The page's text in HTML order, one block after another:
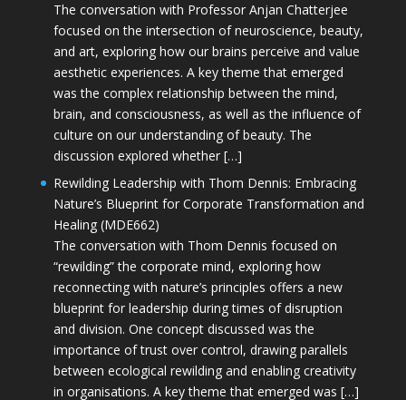
The conversation with Professor Anjan Chatterjee
focused on the intersection of neuroscience, beauty,
and art, exploring how our brains perceive and value
aesthetic experiences. A key theme that emerged
was the complex relationship between the mind,
brain, and consciousness, as well as the influence of
culture on our understanding of beauty. The
discussion explored whether […]
Rewilding Leadership with Thom Dennis: Embracing
Nature’s Blueprint for Corporate Transformation and
Healing (MDE662)
The conversation with Thom Dennis focused on
“rewilding” the corporate mind, exploring how
reconnecting with nature’s principles offers a new
blueprint for leadership during times of disruption
and division. One concept discussed was the
importance of trust over control, drawing parallels
between ecological rewilding and enabling creativity
in organisations. A key theme that emerged was […]